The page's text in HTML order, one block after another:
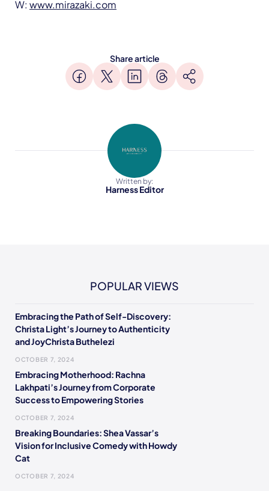
W: www.mirazaki.com
Share article
Written by:
Harness Editor
POPULAR VIEWS
Embracing the Path of Self-Discovery:
Christa Light’s Journey to Authenticity
and JoyChrista Buthelezi
OCTOBER 7, 2024
Embracing Motherhood: Rachna
Lakhpati’s Journey from Corporate
Success to Empowering Stories
OCTOBER 7, 2024
Breaking Boundaries: Shea Vassar’s
Vision for Inclusive Comedy with Howdy
Cat
OCTOBER 7, 2024